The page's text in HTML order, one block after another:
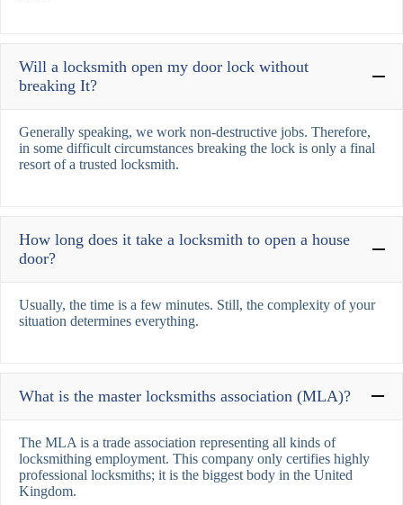
Will a locksmith open my door lock without
breaking It?
Generally speaking, we work non-destructive jobs. Therefore,
in some difficult circumstances breaking the lock is only a final
resort of a trusted locksmith.
How long does it take a locksmith to open a house
door?
Usually, the time is a few minutes. Still, the complexity of your
situation determines everything.
What is the master locksmiths association (MLA)?
The MLA is a trade association representing all kinds of
locksmithing employment. This company only certifies highly
professional locksmiths; it is the biggest body in the United
Kingdom.